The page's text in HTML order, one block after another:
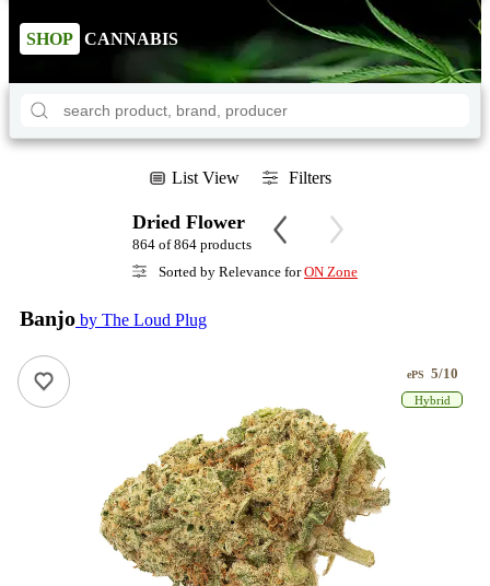
SHOP CANNABIS
List View Filters
Dried Flower
864 of 864 products
Sorted by Relevance forON Zone
Banjo by The Loud Plug
ePS 5/10
Hybrid